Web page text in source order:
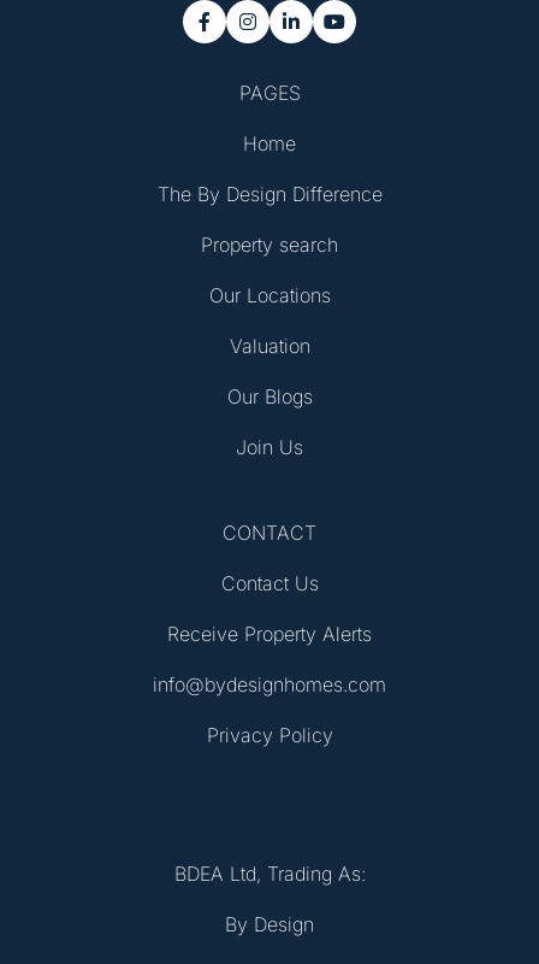
PAGES
Home
The By Design Difference
Property search
Our Locations
Valuation
Our Blogs
Join Us
CONTACT
Contact Us
Receive Property Alerts
info@bydesignhomes.com
Privacy Policy
   
BDEA Ltd, Trading As:
By Design